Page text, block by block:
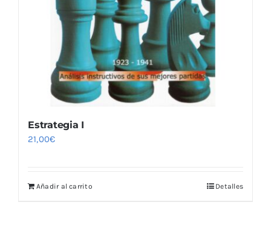
Estrategia I
21,00€
Añadir al carrito Detalles